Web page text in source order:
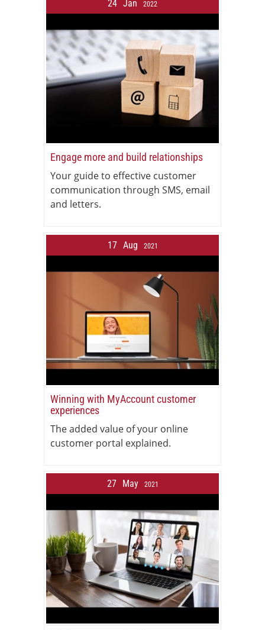
24 Jan 2022
Engage more and build relationships
Your guide to effective customer
communication through SMS, email
and letters.
17 Aug 2021
Winning with MyAccount customer
experiences
The added value of your online
customer portal explained.
27 May 2021